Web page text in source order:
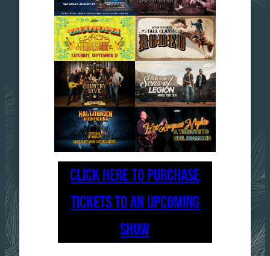
CLICK HERE TO PURCHASE
TICKETS TO AN UPCOMING
SHOW